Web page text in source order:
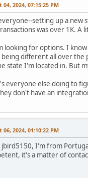
04, 2024, 07:15:25 PM
setting up a new
was over 1K. A
looking for options. I
being different all over the
state I'm located in. But
everyone else doing to
don't have an
06, 2024, 01:10:22 PM
jbird5150, I'm from
it's a matter of